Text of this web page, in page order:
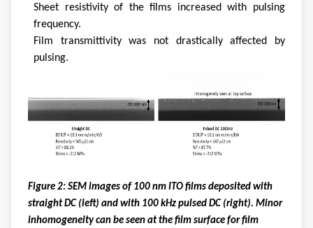
Sheet resistivity of the films increased with pulsing
frequency.
Film transmittivity was not drastically affected by
pulsing.
Figure 2: SEM images of 100 nm ITO films deposited with
straight DC (left) and with 100 kHz pulsed DC (right). Minor
inhomogeneity can be seen at the film surface for film